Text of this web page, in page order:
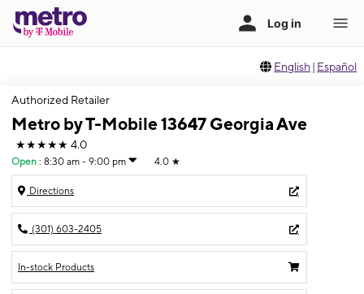
English | Español
Authorized Retailer
Metro by T-Mobile 13647 Georgia Ave
★★★★★ 4.0
Open : 8:30 am - 9:00 pm 4.0 ★
Directions
(301) 603-2405
In-stock Products